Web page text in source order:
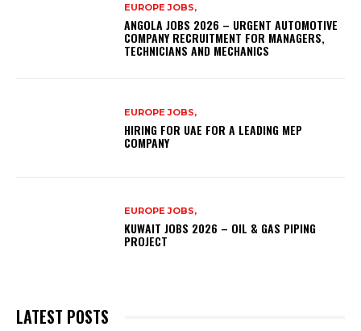
EUROPE JOBS,
ANGOLA JOBS 2026 – URGENT AUTOMOTIVE
COMPANY RECRUITMENT FOR MANAGERS,
TECHNICIANS AND MECHANICS
EUROPE JOBS,
HIRING FOR UAE FOR A LEADING MEP
COMPANY
EUROPE JOBS,
KUWAIT JOBS 2026 – OIL & GAS PIPING
PROJECT
LATEST POSTS